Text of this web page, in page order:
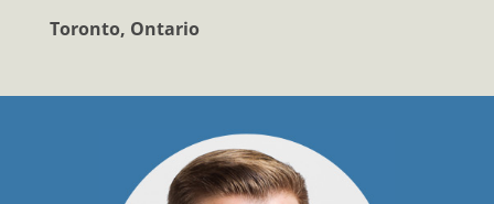
Toronto, Ontario